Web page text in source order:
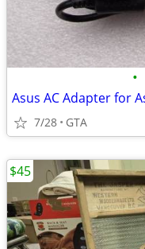
•
Asus AC Adapter for
7/28 GTA
$45